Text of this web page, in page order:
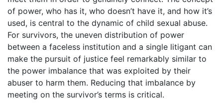
of power, who has it, who doesn’t have it, and how it’s
used, is central to the dynamic of child sexual abuse.
For survivors, the uneven distribution of power
between a faceless institution and a single litigant can
make the pursuit of justice feel remarkably similar to
the power imbalance that was exploited by their
abuser to harm them. Reducing that imbalance by
meeting on the survivor’s terms is critical.